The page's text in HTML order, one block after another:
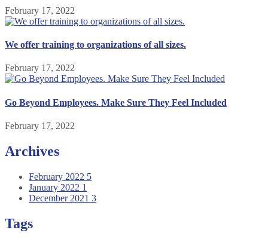
February 17, 2022
We offer training to organizations of all sizes.
February 17, 2022
Go Beyond Employees. Make Sure They Feel Included
February 17, 2022
Archives
February 2022 5
January 2022 1
December 2021 3
Tags